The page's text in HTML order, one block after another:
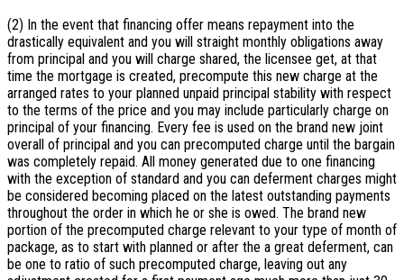
(2) In the event that financing offer means repayment into the
drastically equivalent and you will straight monthly obligations away
from principal and you will charge shared, the licensee get, at that
time the mortgage is created, precompute this new charge at the
arranged rates to your planned unpaid principal stability with respect
to the terms of the price and you may include particularly charge on
principal of your financing. Every fee is used on the brand new joint
overall of principal and you can precomputed charge until the bargain
was completely repaid. All money generated due to one financing
with the exception of standard and you can deferment charges might
be considered becoming placed on the latest outstanding payments
throughout the order in which he or she is owed. The brand new
portion of the precomputed charge relevant to your type of month of
package, as to start with planned or after the a great deferment, can
be one to ratio of such precomputed charge, leaving out any